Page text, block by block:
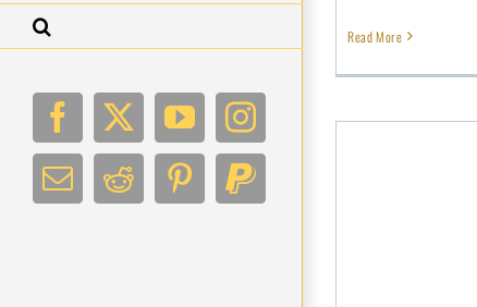
Facebook
X YouTubeInstagram
EmailRedditPinterestPayPal
Read More